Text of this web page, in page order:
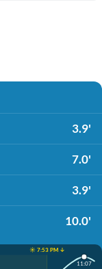
3.9'
7.0'
3.9'
10.0'
☀️ 7:53 PM ↓
11:07